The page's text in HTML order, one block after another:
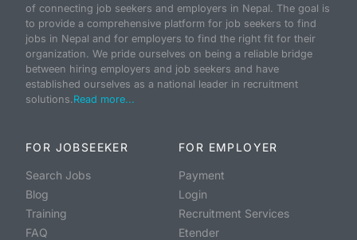
of connecting job seekers and employers in Nepal. The goal is
to provide a comprehensive platform for job seekers to find
jobs in Nepal and for employers to find the right fit for their
organization. We pride ourselves on being a reliable bridge
between hiring employers and job seekers and have
established ourselves as a national leader in recruitment
solutions.Read more...
FOR JOBSEEKER
Search Jobs
Blog
Training
FAQ
FOR EMPLOYER
Payment
Login
Recruitment Services
Etender